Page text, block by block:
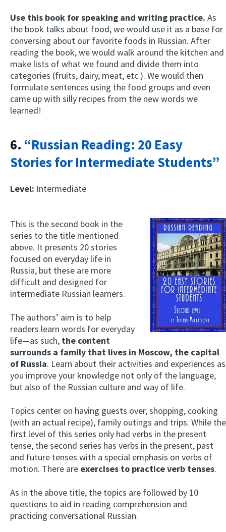
Use this book for speaking and writing practice. As
the book talks about food, we would use it as a base for
conversing about our favorite foods in Russian. After
reading the book, we would walk around the kitchen and
make lists of what we found and divide them into
categories (fruits, dairy, meat, etc.). We would then
formulate sentences using the food groups and even
came up with silly recipes from the new words we
learned!
6. “Russian Reading: 20 Easy
Stories for Intermediate Students”
Level: Intermediate
This is the second book in the
series to the title mentioned
above. It presents 20 stories
focused on everyday life in
Russia, but these are more
difficult and designed for
intermediate Russian learners.
The authors’ aim is to help
readers learn words for everyday
life—as such, the content
surrounds a family that lives in Moscow, the capital
of Russia. Learn about their activities and experiences as
you improve your knowledge not only of the language,
but also of the Russian culture and way of life.
Topics center on having guests over, shopping, cooking
(with an actual recipe), family outings and trips. While the
first level of this series only had verbs in the present
tense, the second series has verbs in the present, past
and future tenses with a special emphasis on verbs of
motion. There are exercises to practice verb tenses.
As in the above title, the topics are followed by 10
questions to aid in reading comprehension and
practicing conversational Russian.